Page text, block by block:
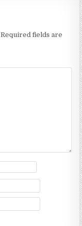
Required fields are